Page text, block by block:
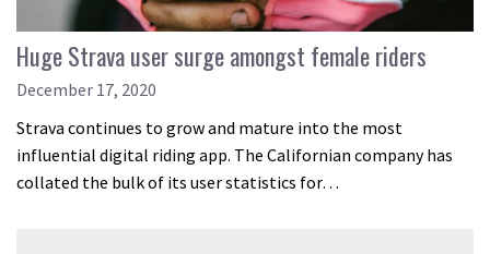
Huge Strava user surge amongst female riders
December 17, 2020
Strava continues to grow and mature into the most
influential digital riding app. The Californian company has
collated the bulk of its user statistics for…